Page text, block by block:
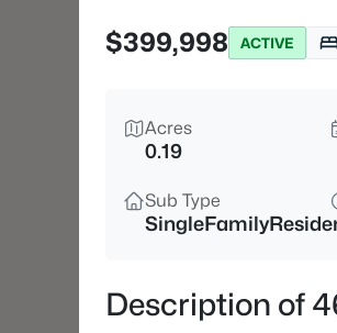
$399,998
ACTIVE
Acres
0.19
Sub Type
Description of